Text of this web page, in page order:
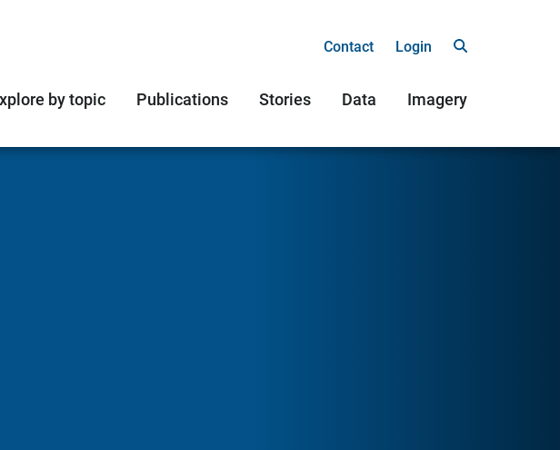
Contact Login
by topic Publications Stories Data Imagery